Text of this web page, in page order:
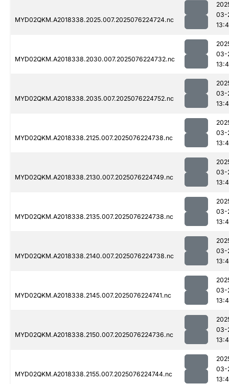
MYD02QKM.A2018338.2025.007.2025076224724.nc
03-
MYD02QKM.A2018338.2030.007.2025076224732.nc
03-
MYD02QKM.A2018338.2035.007.2025076224752.nc
03-
MYD02QKM.A2018338.2125.007.2025076224738.nc
03-
MYD02QKM.A2018338.2130.007.2025076224749.nc
03-
MYD02QKM.A2018338.2135.007.2025076224738.nc
03-
MYD02QKM.A2018338.2140.007.2025076224738.nc
03-
MYD02QKM.A2018338.2145.007.2025076224741.nc
03-
MYD02QKM.A2018338.2150.007.2025076224736.nc
03-
MYD02QKM.A2018338.2155.007.2025076224744.nc
03-